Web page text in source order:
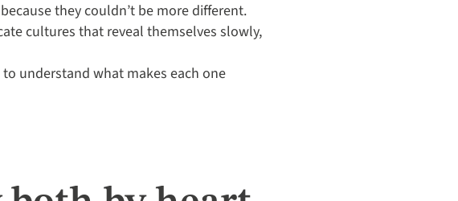
they couldn’t be more different.
cultures that reveal themselves slowly,
understand what makes each one